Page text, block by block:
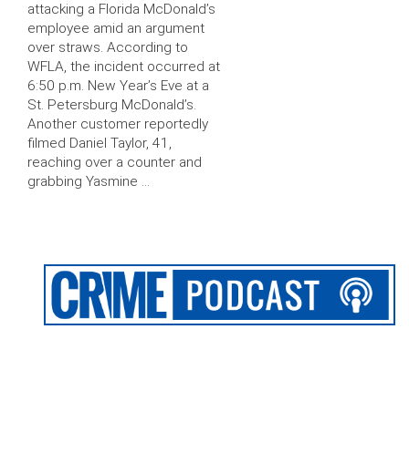
attacking a Florida McDonald’s
employee amid an argument
over straws. According to
WFLA, the incident occurred at
6:50 p.m. New Year’s Eve at a
St. Petersburg McDonald’s.
Another customer reportedly
filmed Daniel Taylor, 41,
reaching over a counter and
grabbing Yasmine …